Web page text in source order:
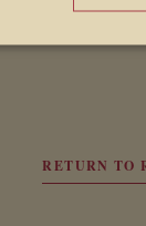
RETURN TO